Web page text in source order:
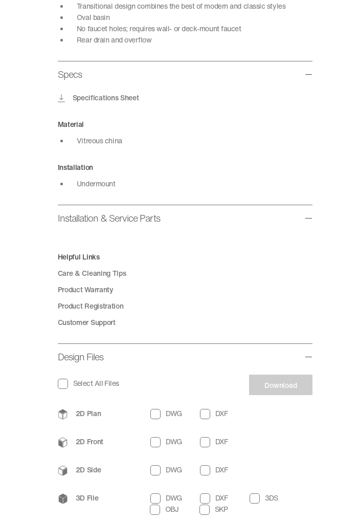
Transitional design combines the best of modern and classic styles
Oval basin
No faucet holes; requires wall- or deck-mount faucet
Rear drain and overflow
Specs
Specifications Sheet
Material
Vitreous china
Installation
Undermount
Installation & Service Parts
Helpful Links
Care & Cleaning Tips
Product Warranty
Product Registration
Customer Support
Design Files
Select All Files Download
2D Plan DWG DXF
2D Front DWG DXF
2D Side DWG DXF
3D File DWG DXF
3DS
OBJ
SKP